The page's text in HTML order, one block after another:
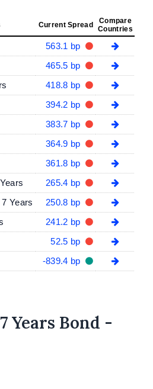
Current Spread
Compare
Countries
563.1 bp
465.5 bp
418.8 bp
394.2 bp
383.7 bp
364.9 bp
361.8 bp
265.4 bp
Years
250.8 bp
241.2 bp
52.5 bp
-839.4 bp
Years Bond -